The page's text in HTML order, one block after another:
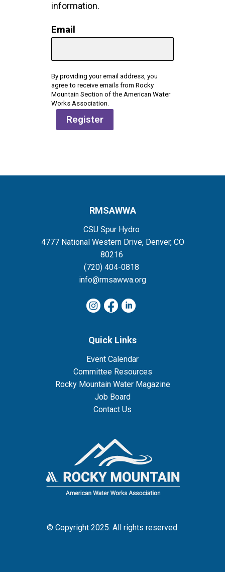
information.
Email
By providing your email address, you
agree to receive emails from Rocky
Mountain Section of the American Water
Works Association.
Register
RMSAWWA
CSU Spur Hydro
4777 National Western Drive, Denver, CO
80216
(720) 404-0818
info@rmsawwa.org
Quick Links
Event Calendar
Committee Resources
Rocky Mountain Water Magazine
Job Board
Contact Us
© Copyright 2025. All rights reserved.